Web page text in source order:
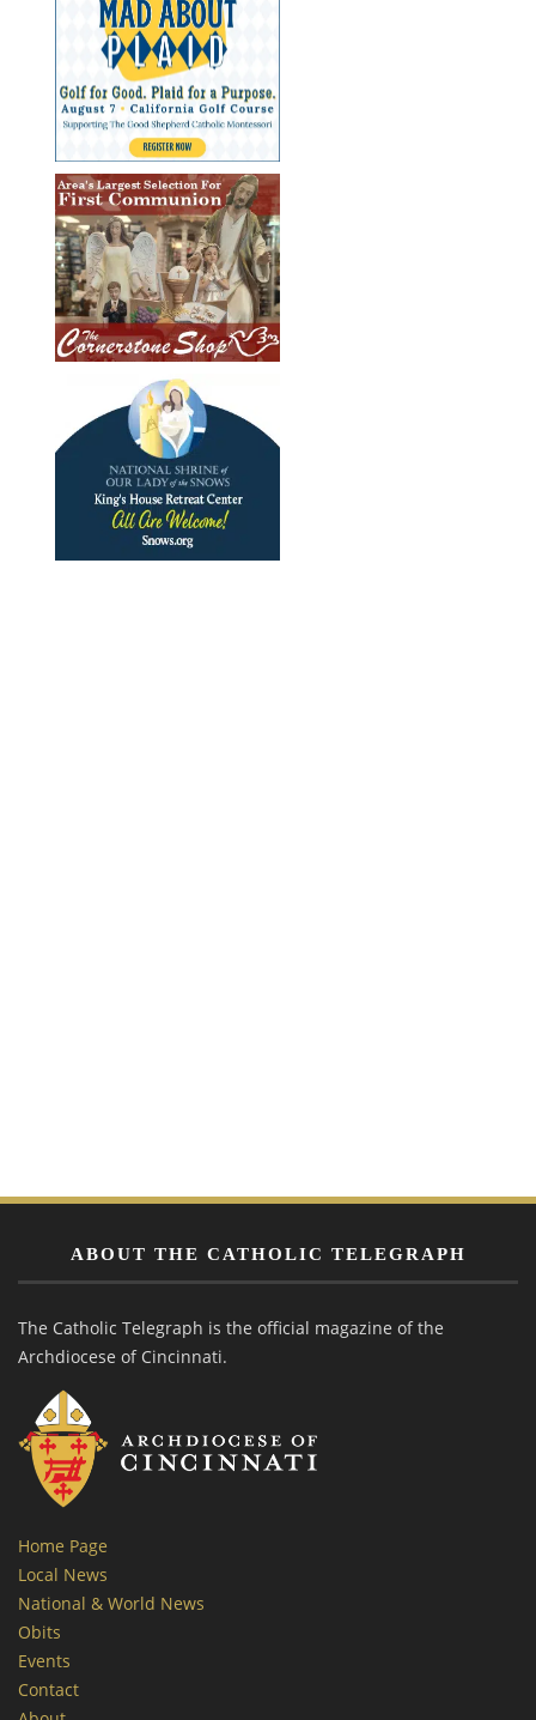
ABOUT THE CATHOLIC TELEGRAPH
The Catholic Telegraph is the official magazine of the
Archdiocese of Cincinnati.
Home Page
Local News
National & World News
Obits
Events
Contact